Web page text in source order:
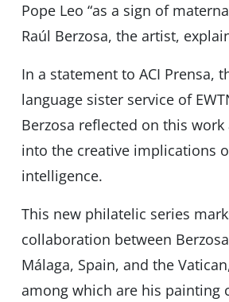
Pope Leo “as a sign of
Raúl Berzosa, the artist,
In a statement to ACI Prensa,
language sister service of
Berzosa reflected on this
into the creative implications
intelligence.
This new philatelic series
collaboration between
Málaga, Spain, and the
among which are his painting